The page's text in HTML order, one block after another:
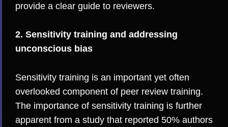
provide a clear guide to reviewers.
2. Sensitivity training and addressing
unconscious bias
Sensitivity training is an important yet often
overlooked component of peer review training.
The importance of sensitivity training is further
apparent from a study that reported 50% authors